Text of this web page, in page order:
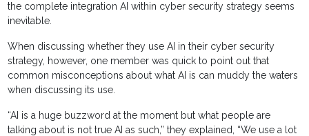
the complete integration AI within cyber security strategy seems
inevitable.
When discussing whether they use AI in their cyber security
strategy, however, one member was quick to point out that
common misconceptions about what AI is can muddy the waters
when discussing its use.
“AI is a huge buzzword at the moment but what people are
talking about is not true AI as such,” they explained, “We use a lot